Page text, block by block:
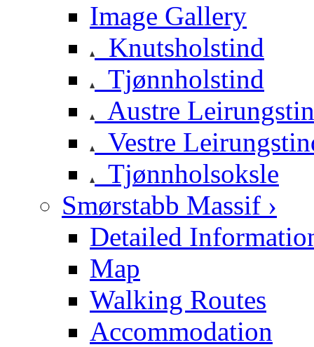
Image Gallery
Knutsholstind
Tjønnholstind
Austre
Vestre
Tjønnholsoksle
Smørstabb Massif ›
Detailed
Map
Walking Routes
Accommodation